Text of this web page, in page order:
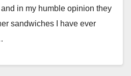
in my humble opinion they
sandwiches I have ever